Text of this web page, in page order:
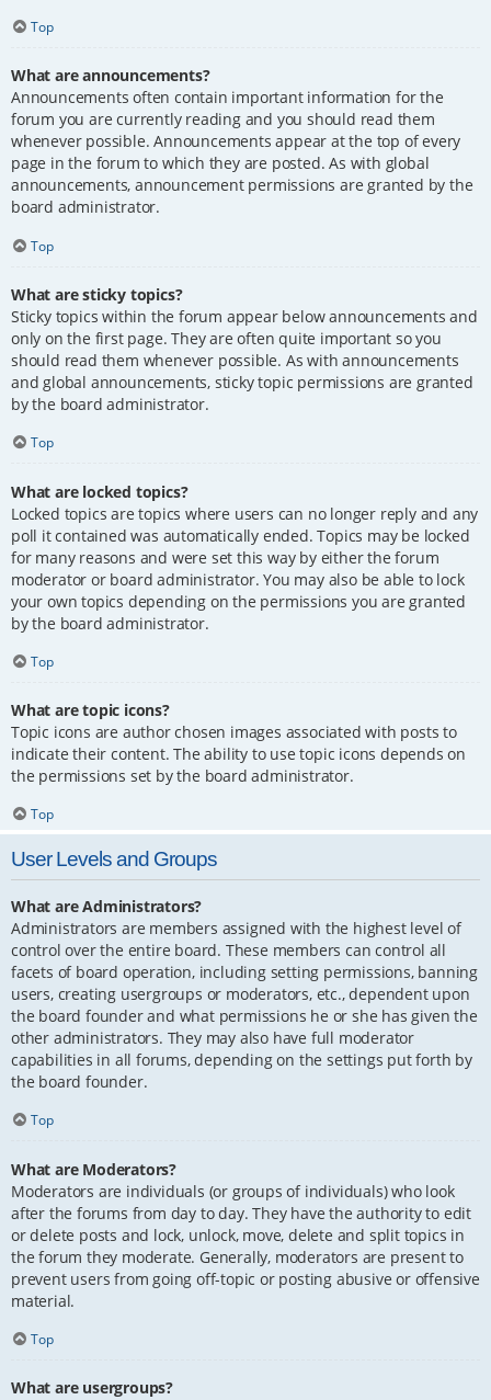
Top
What are announcements?
Announcements often contain important information for the
forum you are currently reading and you should read them
whenever possible. Announcements appear at the top of every
page in the forum to which they are posted. As with global
announcements, announcement permissions are granted by the
board administrator.
Top
What are sticky topics?
Sticky topics within the forum appear below announcements and
only on the first page. They are often quite important so you
should read them whenever possible. As with announcements
and global announcements, sticky topic permissions are granted
by the board administrator.
Top
What are locked topics?
Locked topics are topics where users can no longer reply and any
poll it contained was automatically ended. Topics may be locked
for many reasons and were set this way by either the forum
moderator or board administrator. You may also be able to lock
your own topics depending on the permissions you are granted
by the board administrator.
Top
What are topic icons?
Topic icons are author chosen images associated with posts to
indicate their content. The ability to use topic icons depends on
the permissions set by the board administrator.
Top
User Levels and Groups
What are Administrators?
Administrators are members assigned with the highest level of
control over the entire board. These members can control all
facets of board operation, including setting permissions, banning
users, creating usergroups or moderators, etc., dependent upon
the board founder and what permissions he or she has given the
other administrators. They may also have full moderator
capabilities in all forums, depending on the settings put forth by
the board founder.
Top
What are Moderators?
Moderators are individuals (or groups of individuals) who look
after the forums from day to day. They have the authority to edit
or delete posts and lock, unlock, move, delete and split topics in
the forum they moderate. Generally, moderators are present to
prevent users from going off-topic or posting abusive or offensive
material.
Top
What are usergroups?